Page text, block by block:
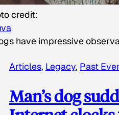
credit:
have impressive
Articles, Legacy, Past
Man’s dog